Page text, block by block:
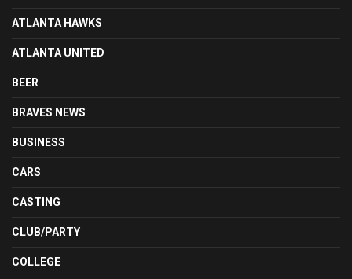
ATLANTA HAWKS
ATLANTA UNITED
BEER
BRAVES NEWS
BUSINESS
CARS
CASTING
CLUB/PARTY
COLLEGE